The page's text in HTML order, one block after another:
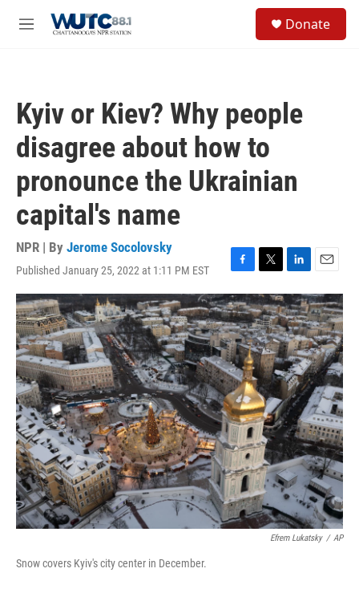
M
Donate
Kyiv or Kiev? Why people
disagree about how to
pronounce the Ukrainian
capital's name
NPR | By Jerome Socolovsky
Published January 25, 2022 at 1:11 PM EST
F
a
c
e
b
o
o
k
T
w
i
t
t
e
r
L
i
n
k
e
d
I
n
E
m
a
i
l
Efrem Lukatsky / AP
Snow covers Kyiv's city center in December.